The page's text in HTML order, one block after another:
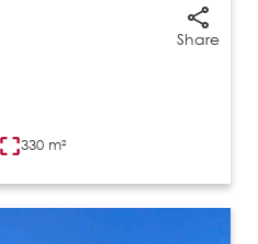
Share
330 m²